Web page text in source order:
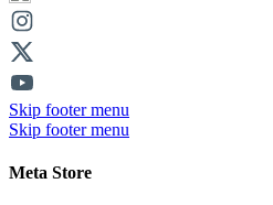
Skip footer menu
Skip footer menu
Meta Store